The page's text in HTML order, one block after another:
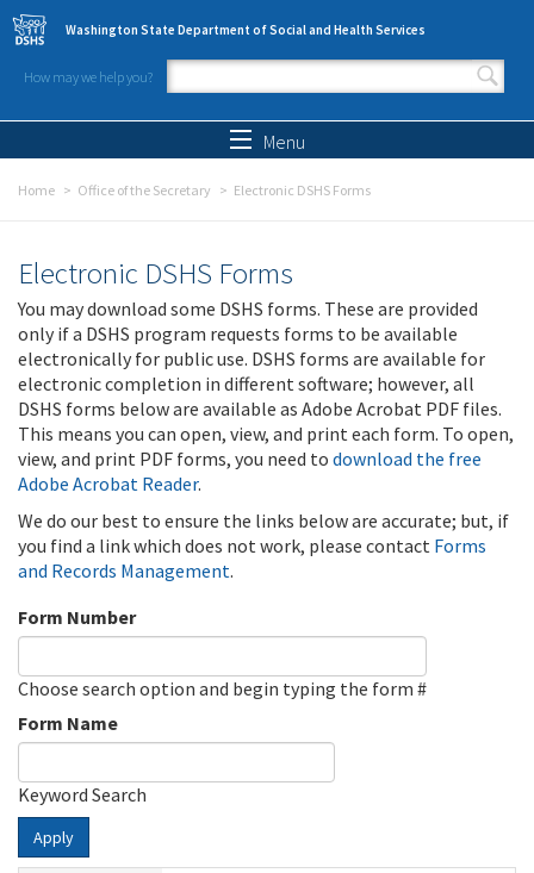
Skip to main content
Washington State Department of Social and Health Services
How may we help you?
Search form
Menu
Home Office of the Secretary Electronic DSHS Forms
Electronic DSHS Forms
You may download some DSHS forms. These are provided
only if a DSHS program requests forms to be available
electronically for public use. DSHS forms are available for
electronic completion in different software; however, all
DSHS forms below are available as Adobe Acrobat PDF files.
This means you can open, view, and print each form. To open,
view, and print PDF forms, you need to download the free
Adobe Acrobat Reader.
We do our best to ensure the links below are accurate; but, if
you find a link which does not work, please contact Forms
and Records Management.
Form Number
Choose search option and begin typing the form #
Form Name
Keyword Search
Apply